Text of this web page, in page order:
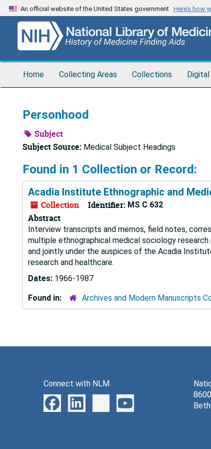
Skip
to
content
An official website of the United States government Here’s how
Home Collecting Areas Collections
Personhood
Subject
Subject Source: Medical Subject Headings
Found in 1 Collection or Record:
Acadia Institute Ethnographic and
Collection Identifier: MS C 632
Abstract
Interview transcripts and memos, field notes,
multiple ethnographical medical sociology
and jointly under the auspices of the Acadia
research and healthcare.
Dates: 1966-1987
Found in: Archives and Modern Manuscripts
Connect with NLM